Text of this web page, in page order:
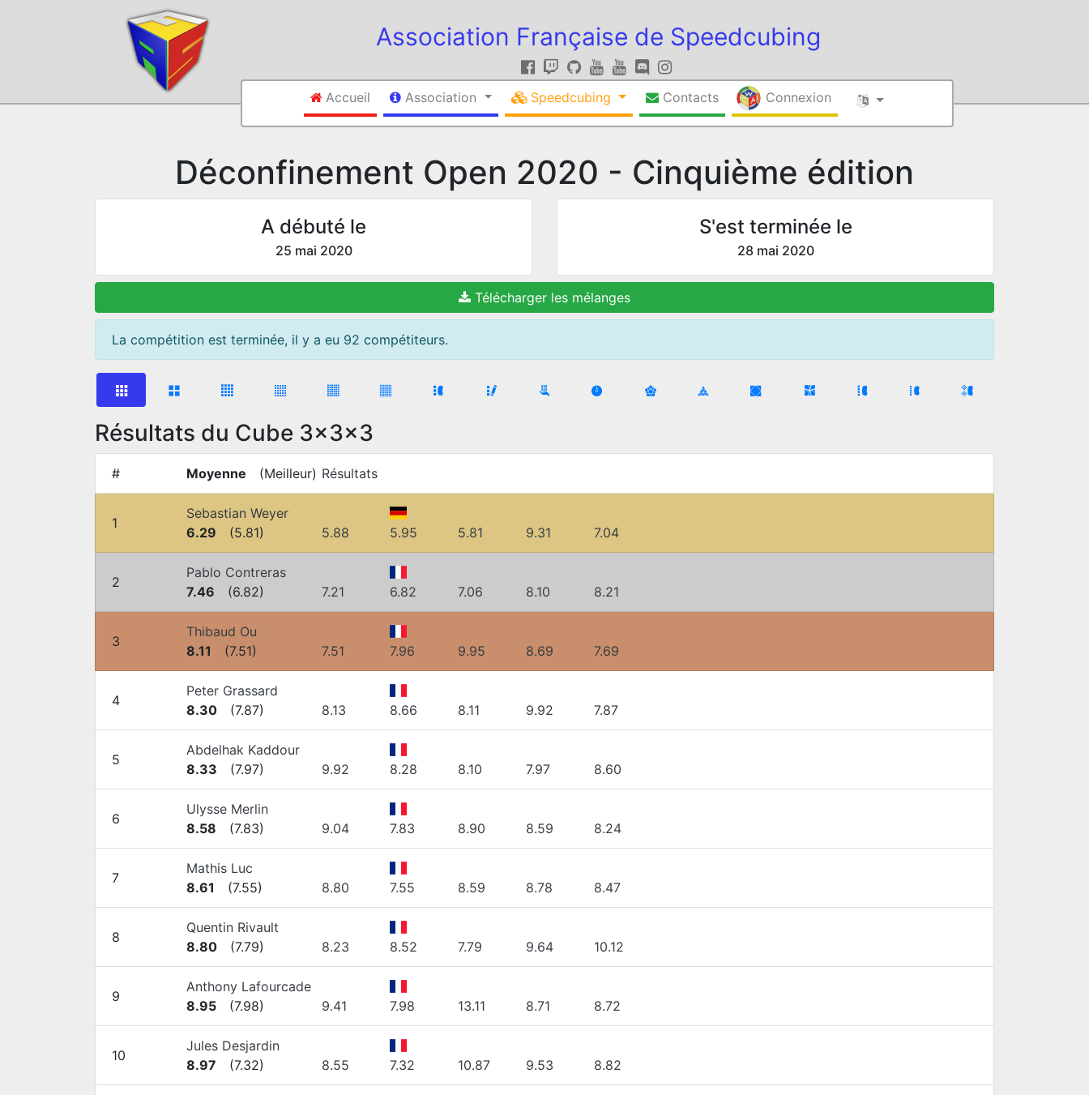
Association Française de Speedcubing
Accueil Association Speedcubing Contacts Connexion
Déconfinement Open 2020 - Cinquième édition
A débuté le
25 mai 2020
S'est terminée le
28 mai 2020
Télécharger les mélanges
La compétition est terminée, il y a eu 92 compétiteurs.
Résultats du Cube 3x3x3
# Moyenne (Meilleur) Résultats
1
Sebastian Weyer
6.29
(5.81) 5.88 5.95 5.81 9.31 7.04
2
Pablo Contreras
7.46
(6.82) 7.21 6.82 7.06 8.10 8.21
3
Thibaud Ou
8.11
(7.51) 7.51 7.96 9.95 8.69 7.69
4
Peter Grassard
8.30
(7.87) 8.13 8.66 8.11 9.92 7.87
5
Abdelhak Kaddour
8.33
(7.97) 9.92 8.28 8.10 7.97 8.60
6
Ulysse Merlin
8.58
(7.83) 9.04 7.83 8.90 8.59 8.24
7
Mathis Luc
8.61
(7.55) 8.80 7.55 8.59 8.78 8.47
8
Quentin Rivault
8.80
(7.79) 8.23 8.52 7.79 9.64 10.12
9
Anthony Lafourcade
8.95
(7.98) 9.41 7.98 13.11 8.71 8.72
10
Jules Desjardin
8.97
(7.32) 8.55 7.32 10.87 9.53 8.82